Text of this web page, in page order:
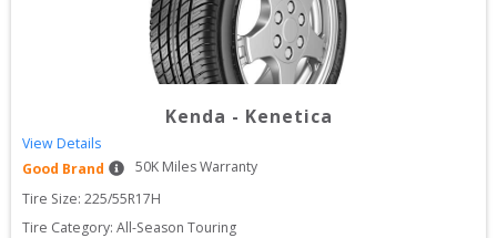
Kenda - Kenetica
View Details
Good Brand
50K Miles Warranty
Tire Size: 225/55R17H
Tire Category: All-Season Touring